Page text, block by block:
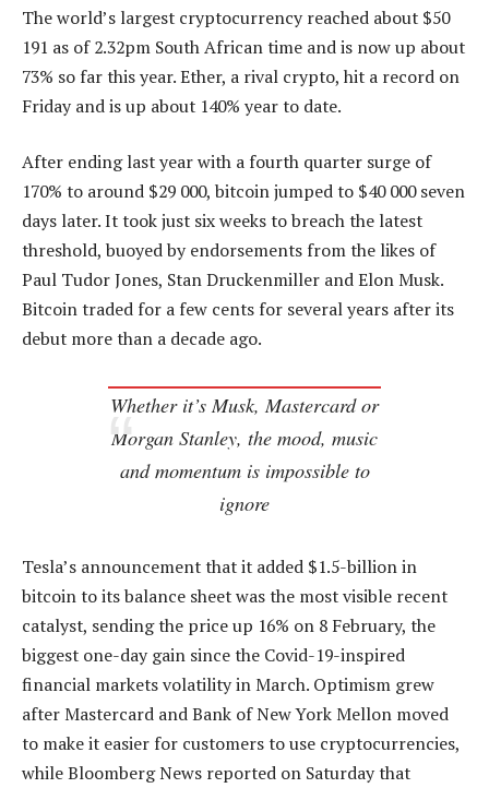
The world’s largest cryptocurrency reached about $50
191 as of 2.32pm South African time and is now up about
73% so far this year. Ether, a rival crypto, hit a record on
Friday and is up about 140% year to date.
After ending last year with a fourth quarter surge of
170% to around $29 000, bitcoin jumped to $40 000 seven
days later. It took just six weeks to breach the latest
threshold, buoyed by endorsements from the likes of
Paul Tudor Jones, Stan Druckenmiller and Elon Musk.
Bitcoin traded for a few cents for several years after its
debut more than a decade ago.
Whether it’s Musk, Mastercard or
Morgan Stanley, the mood, music
and momentum is impossible to
ignore
Tesla’s announcement that it added $1.5-billion in
bitcoin to its balance sheet was the most visible recent
catalyst, sending the price up 16% on 8 February, the
biggest one-day gain since the Covid-19-inspired
financial markets volatility in March. Optimism grew
after Mastercard and Bank of New York Mellon moved
to make it easier for customers to use cryptocurrencies,
while Bloomberg News reported on Saturday that